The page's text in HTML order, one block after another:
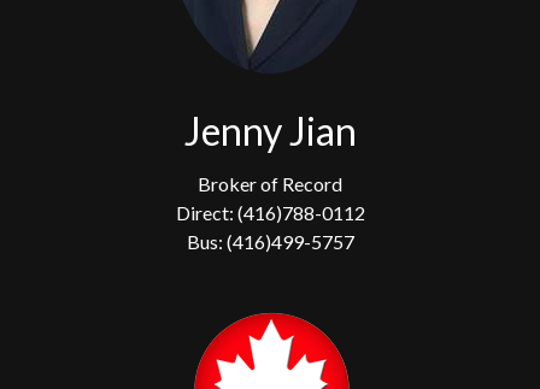
Jenny Jian
Broker of Record
Direct: (416)788-0112
Bus: (416)499-5757